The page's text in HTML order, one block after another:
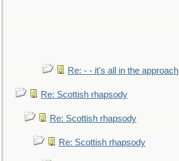
Re: - - it's all in the approach
Re: Scottish rhapsody
Re: Scottish rhapsody
Re: Scottish rhapsody